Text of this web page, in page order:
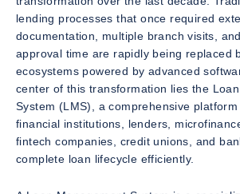
lending processes that once required
documentation, multiple branch visits,
approval time are rapidly being replaced
ecosystems powered by advanced
center of this transformation lies the
System (LMS), a comprehensive
financial institutions, lenders,
fintech companies, credit unions, and
complete loan lifecycle efficiently.